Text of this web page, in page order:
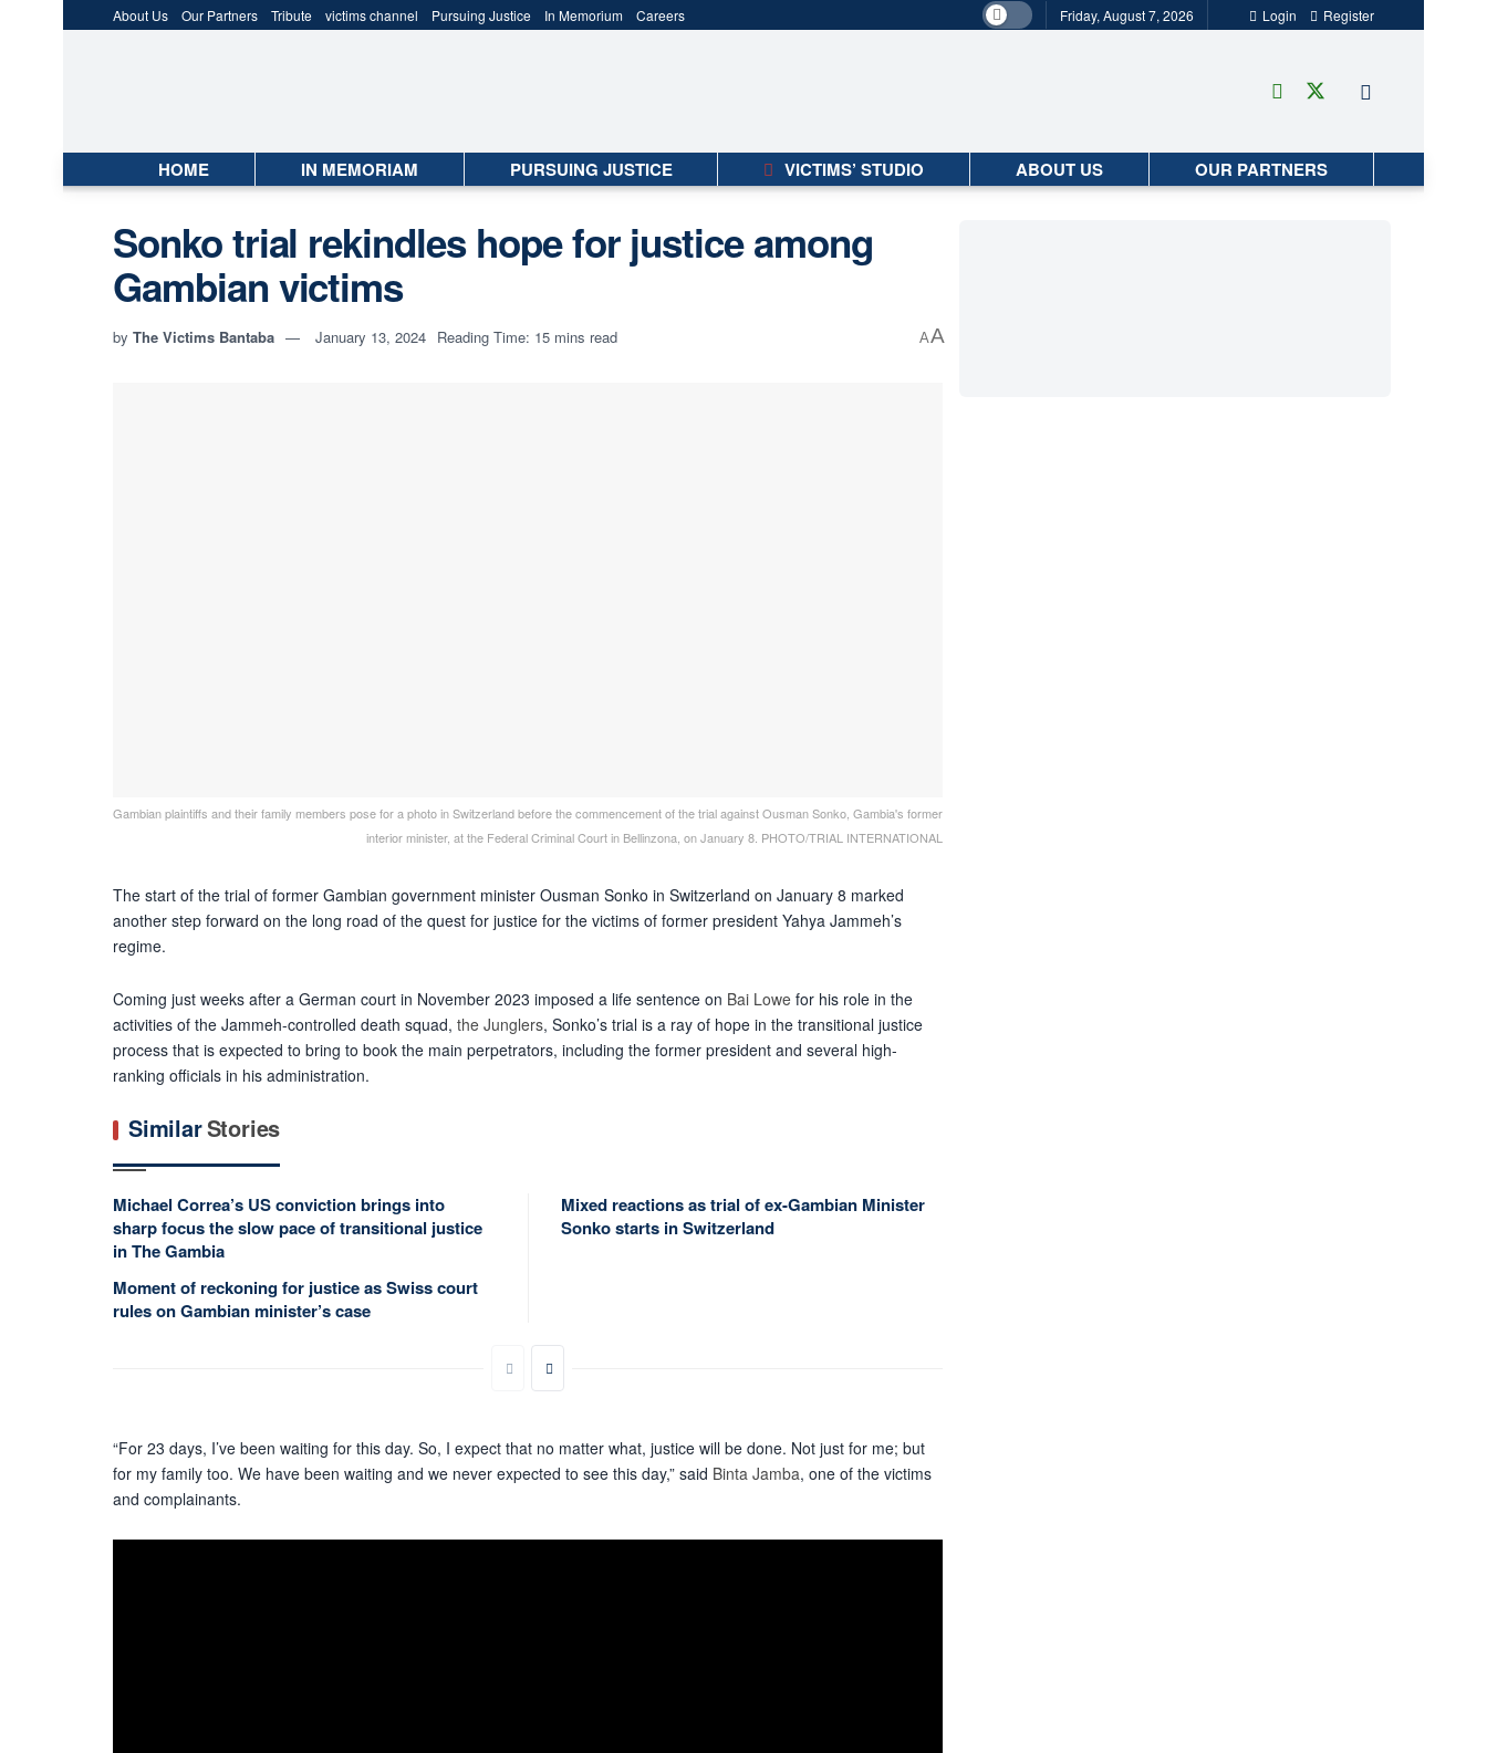
About Us Our Partners Tribute victims channel Pursuing Justice In Memorium Careers Friday, August 7, 2026 Login Register
HOME IN MEMORIAM PURSUING JUSTICE VICTIMS’ STUDIO ABOUT US OUR PARTNERS
Sonko trial rekindles hope for justice among
Gambian victims
by The Victims Bantaba January 13, 2024 Reading Time: 15 mins read AA
Gambian plaintiffs and their family members pose for a photo in Switzerland before the commencement of the trial against Ousman Sonko, Gambia's former
interior minister, at the Federal Criminal Court in Bellinzona, on January 8. PHOTO/TRIAL INTERNATIONAL
The start of the trial of former Gambian government minister Ousman Sonko in Switzerland on January 8 marked
another step forward on the long road of the quest for justice for the victims of former president Yahya Jammeh’s
regime.
Coming just weeks after a German court in November 2023 imposed a life sentence on Bai Lowe for his role in the
activities of the Jammeh-controlled death squad, the Junglers, Sonko’s trial is a ray of hope in the transitional justice
process that is expected to bring to book the main perpetrators, including the former president and several high-
ranking officials in his administration.
SimilarStories
Michael Correa’s US conviction brings into
sharp focus the slow pace of transitional justice
in The Gambia
Moment of reckoning for justice as Swiss court
rules on Gambian minister’s case
Mixed reactions as trial of ex-Gambian Minister
Sonko starts in Switzerland
“For 23 days, I’ve been waiting for this day. So, I expect that no matter what, justice will be done. Not just for me; but
for my family too. We have been waiting and we never expected to see this day,” said Binta Jamba, one of the victims
and complainants.